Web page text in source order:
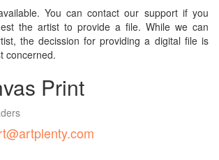
You can contact our support if you
the artist to provide a file. While we can
the decission for providing a digital file is
concerned.
Print